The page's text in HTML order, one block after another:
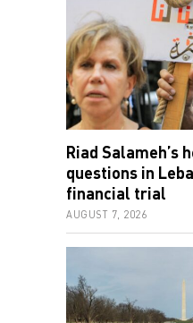
Riad Salameh’s
questions in
financial trial
AUGUST 7, 2026